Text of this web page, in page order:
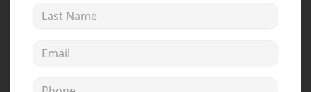
Mezzo Windows
Last Name
Email address
Phone